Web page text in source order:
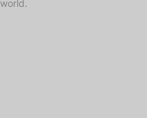
world.